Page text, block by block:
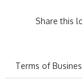
Share this
Terms of